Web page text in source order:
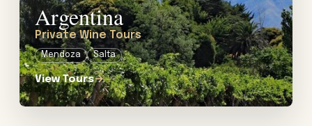
Argentina
Private Wine Tours
Mendoza Salta
View Tours→